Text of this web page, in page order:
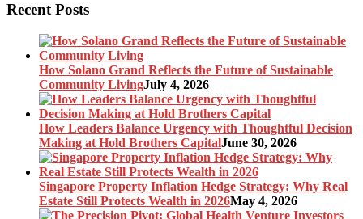
Recent Posts
How Solano Grand Reflects the Future of Sustainable
Community LivingJuly 4, 2026
How Leaders Balance Urgency with Thoughtful Decision
Making at Hold Brothers CapitalJune 30, 2026
Singapore Property Inflation Hedge Strategy: Why Real
Estate Still Protects Wealth in 2026May 4, 2026